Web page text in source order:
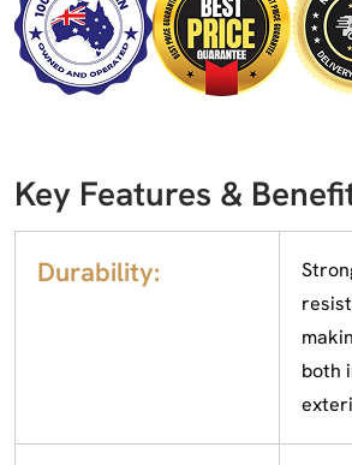
Key Features &
Durability:
both